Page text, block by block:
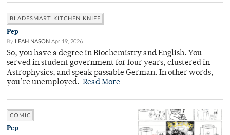
BLADESMART KITCHEN KNIFE
Pep
By LEAH NASON Apr 19, 2026
So, you have a degree in Biochemistry and English. You
served in student government for four years, clustered in
Astrophysics, and speak passable German. In other words,
you’re unemployed. Read More
COMIC
Pep